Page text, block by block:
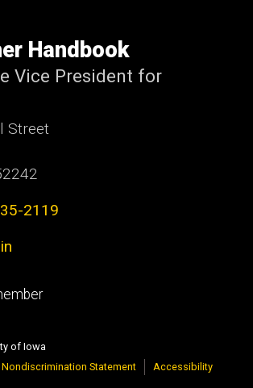
Handbook
Vice President for
Street
2119
of Iowa
Nondiscrimination Statement Accessibility